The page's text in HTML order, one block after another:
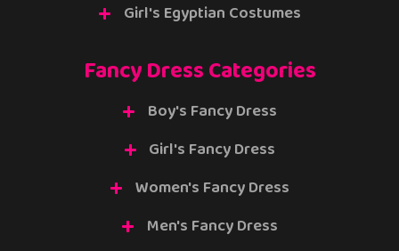
Girl's Egyptian Costumes
Fancy Dress Categories
Boy's Fancy Dress
Girl's Fancy Dress
Women's Fancy Dress
Men's Fancy Dress